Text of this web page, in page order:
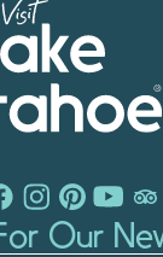
Our